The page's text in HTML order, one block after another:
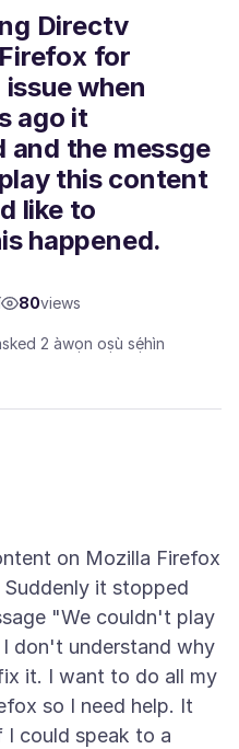
Directv
for
when
ago it
and the messge
this content
like to
happened.
80views
2 àwọn oṣù sẹ́hìn
on Mozilla Firefox
it stopped
"We couldn't play
don't understand why
it. I want to do all my
so I need help. It
could speak to a